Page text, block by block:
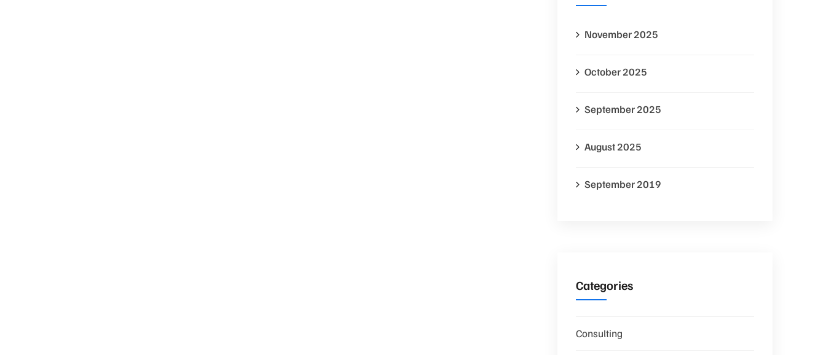
November 2025
October 2025
September 2025
August 2025
September 2019
Categories
Consulting